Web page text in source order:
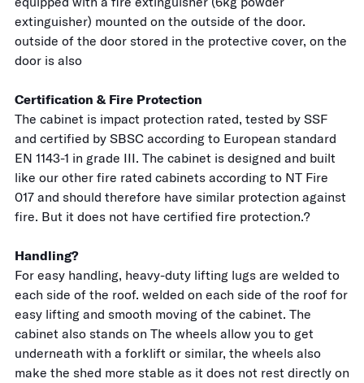
extinguisher) mounted on the outside of the door.
outside of the door stored in the protective cover, on the
door is also
Certification & Fire Protection
The cabinet is impact protection rated, tested by SSF
and certified by SBSC according to European standard
EN 1143-1 in grade III. The cabinet is designed and built
like our other fire rated cabinets according to NT Fire
017 and should therefore have similar protection against
fire. But it does not have certified fire protection.?
Handling?
For easy handling, heavy-duty lifting lugs are welded to
each side of the roof. welded on each side of the roof for
easy lifting and smooth moving of the cabinet. The
cabinet also stands on The wheels allow you to get
underneath with a forklift or similar, the wheels also
make the shed more stable as it does not rest directly on